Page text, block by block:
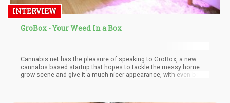
INTERVIEW
GroBox - Your Weed In a Box
Cannabis.net has the pleasure of speaking to GroBox, a new
cannabis based startup that hopes to tackle the messy home
grow scene and give it a much nicer appearance, with even better